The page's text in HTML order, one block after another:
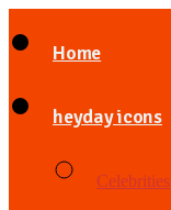
Home
heyday icons
Celebrities